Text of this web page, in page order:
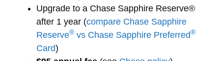
Upgrade to a Chase Sapphire Reserve®
after 1 year (compare Chase Sapphire
Reserve® vs Chase Sapphire Preferred®
Card)